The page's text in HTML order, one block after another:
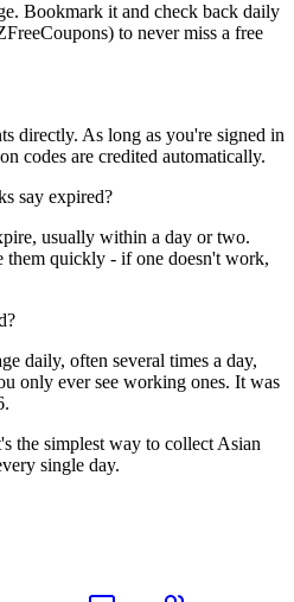
Bookmark it and check back daily
to never miss a free
directly. As long as you're signed in
codes are credited automatically.
say expired?
usually within a day or two.
them quickly - if one doesn't work,
daily, often several times a day,
only ever see working ones. It was
the simplest way to collect Asian
single day.